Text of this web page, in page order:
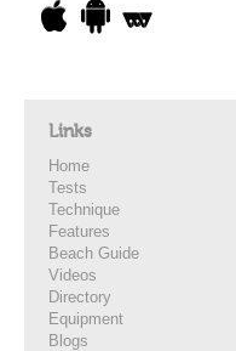
Links
Home
Tests
Technique
Features
Beach Guide
Videos
Directory
Equipment
Blogs